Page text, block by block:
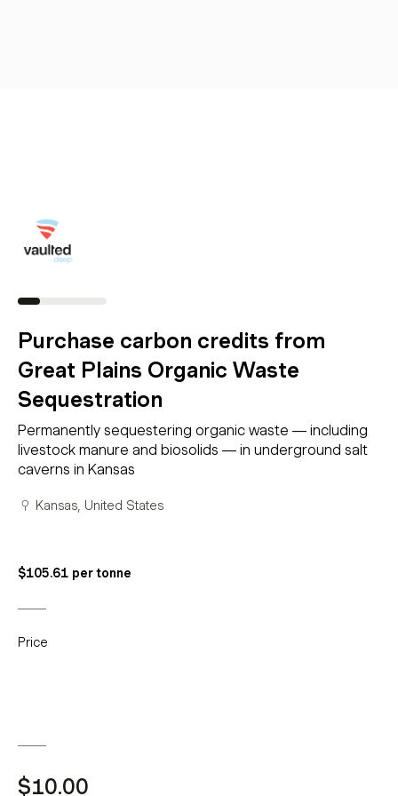
Purchase carbon credits from
Great Plains Organic Waste
Sequestration
Permanently sequestering organic waste — including
livestock manure and biosolids — in underground salt
caverns in Kansas
Kansas, United States
$105.61 per tonne
Price
$10.00